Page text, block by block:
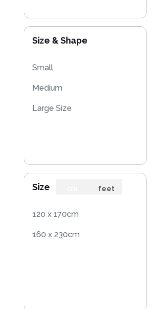
Size & Shape
Small
Medium
Large Size
Size feet
120 x 170cm
160 x 230cm